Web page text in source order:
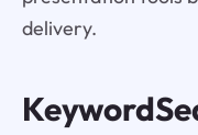
delivery.